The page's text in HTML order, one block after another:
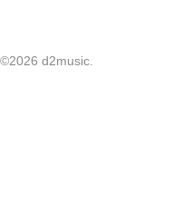
©2026 d2music.